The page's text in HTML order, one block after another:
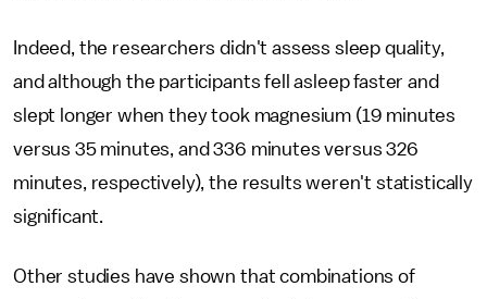
Indeed, the researchers didn't assess sleep quality,
and although the participants fell asleep faster and
slept longer when they took magnesium (19 minutes
versus 35 minutes, and 336 minutes versus 326
minutes, respectively), the results weren't statistically
significant.
Other studies have shown that combinations of